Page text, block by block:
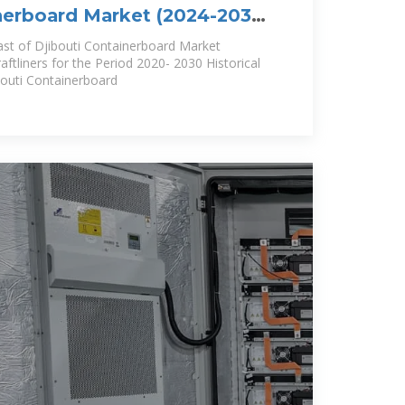
Market (2024-2030)
of Djibouti Containerboard Market
for the Period 2020- 2030 Historical
Containerboard